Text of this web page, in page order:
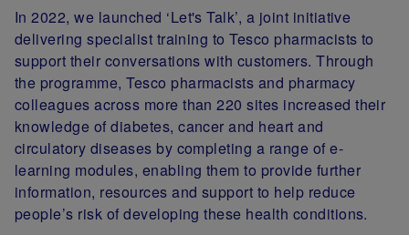
In 2022, we launched ‘Let's Talk’, a joint initiative
delivering specialist training to Tesco pharmacists to
support their conversations with customers. Through
the programme, Tesco pharmacists and pharmacy
colleagues across more than 220 sites increased their
knowledge of diabetes, cancer and heart and
circulatory diseases by completing a range of e-
learning modules, enabling them to provide further
information, resources and support to help reduce
people’s risk of developing these health conditions.